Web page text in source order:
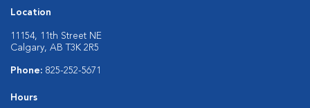
Location
11154, 11th Street NE
Calgary, AB T3K 2R5
Phone: 825-252-5671
Hours